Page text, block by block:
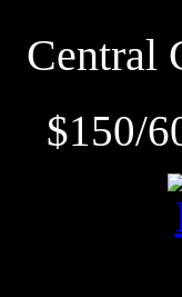
Central
$150/